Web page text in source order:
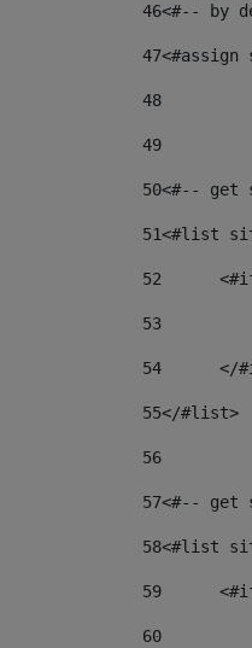
46<#-- by
47<#assign
48
49
50<#-- get
51<#list
52
53
54
</
55</#list>
56
57<#-- get
58<#list
59
60